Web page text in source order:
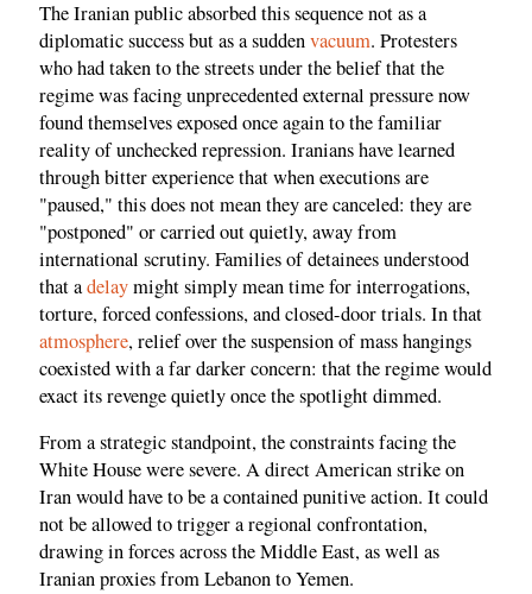
The Iranian public absorbed this sequence not as a
diplomatic success but as a suddenvacuum. Protesters
who had taken to the streets under the belief that the
regime was facing unprecedented external pressure now
found themselves exposed once again to the familiar
reality of unchecked repression. Iranians have learned
through bitter experience that when executions are
"paused," this does not mean they are canceled: they are
"postponed" or carried out quietly, away from
international scrutiny. Families of detainees understood
that adelaymight simply mean time for interrogations,
torture, forced confessions, and closed-door trials. In that
atmosphere, relief over the suspension of mass hangings
coexisted with a far darker concern: that the regime would
exact its revenge quietly once the spotlight dimmed.
From a strategic standpoint, the constraints facing the
White House were severe. A direct American strike on
Iran would have to be a contained punitive action. It could
not be allowed to trigger a regional confrontation,
drawing in forces across the Middle East, as well as
Iranian proxies from Lebanon to Yemen.